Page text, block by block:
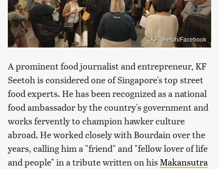
KF Seetoh/Facebook
A prominent food journalist and entrepreneur, KF
Seetoh is considered one of Singapore's top street
food experts. He has been recognized as a national
food ambassador by the country's government and
works fervently to champion hawker culture
abroad. He worked closely with Bourdain over the
years, calling him a "friend" and "fellow lover of life
and people" in a tribute written on his Makansutra